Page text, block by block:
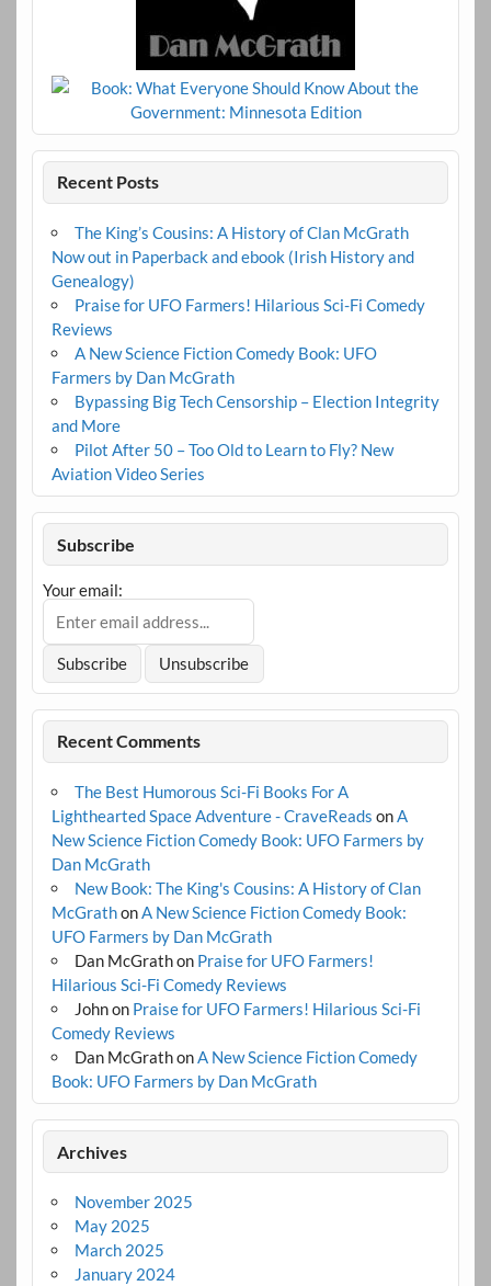
Recent Posts
The King’s Cousins: A History of Clan McGrath
Now out in Paperback and ebook (Irish History and
Genealogy)
Praise for UFO Farmers! Hilarious Sci-Fi Comedy
Reviews
A New Science Fiction Comedy Book: UFO
Farmers by Dan McGrath
Bypassing Big Tech Censorship – Election Integrity
and More
Pilot After 50 – Too Old to Learn to Fly? New
Aviation Video Series
Subscribe
Your email:
Recent Comments
The Best Humorous Sci-Fi Books For A
Lighthearted Space Adventure - CraveReads onA
New Science Fiction Comedy Book: UFO Farmers by
Dan McGrath
New Book: The King's Cousins: A History of Clan
McGrathonA New Science Fiction Comedy Book:
UFO Farmers by Dan McGrath
Dan McGrathon Praise for UFO Farmers!
Hilarious Sci-Fi Comedy Reviews
Johnon Praise for UFO Farmers! Hilarious Sci-Fi
Comedy Reviews
Dan McGrathonA New Science Fiction Comedy
Book: UFO Farmers by Dan McGrath
Archives
November 2025
May 2025
March 2025
January 2024